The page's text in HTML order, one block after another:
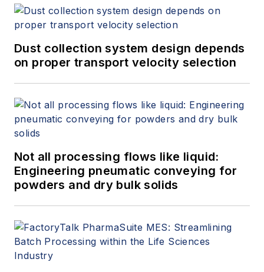
Dust collection system design depends
on proper transport velocity selection
Not all processing flows like liquid:
Engineering pneumatic conveying for
powders and dry bulk solids